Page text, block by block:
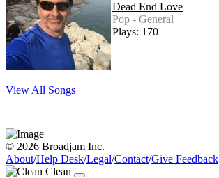
Dead End Love
Pop - General
Plays: 170
View All Songs
© 2026 Broadjam Inc.
About/Help Desk/Legal/Contact/Give Feedback